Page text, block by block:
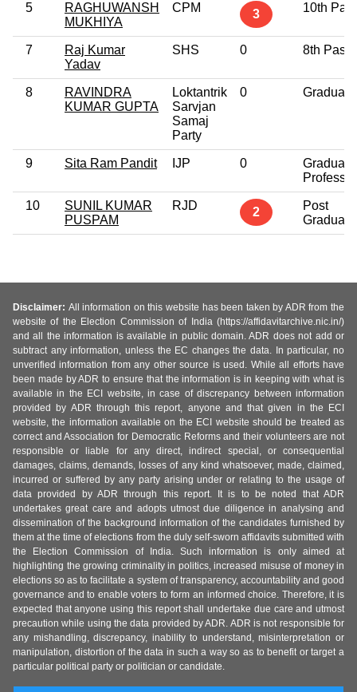
5
RAGHUWANSH
MUKHIYA
CPM 3 10th
7
Raj Kumar
Yadav
SHS 0 8th Pass
8
RAVINDRA
KUMAR GUPTA
Loktantrik
Sarvjan
Samaj
Party
0 Graduate
9 Sita Ram Pandit IJP 0
Graduate
10
SUNIL KUMAR
PUSPAM
RJD 2
Post
Graduate
Disclaimer: All information on this website has been taken by ADR from the
website of the Election Commission of India (https://affidavitarchive.nic.in/)
and all the information is available in public domain. ADR does not add or
subtract any information, unless the EC changes the data. In particular, no
unverified information from any other source is used. While all efforts have
been made by ADR to ensure that the information is in keeping with what is
available in the ECI website, in case of discrepancy between information
provided by ADR through this report, anyone and that given in the ECI
website, the information available on the ECI website should be treated as
correct and Association for Democratic Reforms and their volunteers are not
responsible or liable for any direct, indirect special, or consequential
damages, claims, demands, losses of any kind whatsoever, made, claimed,
incurred or suffered by any party arising under or relating to the usage of
data provided by ADR through this report. It is to be noted that ADR
undertakes great care and adopts utmost due diligence in analysing and
dissemination of the background information of the candidates furnished by
them at the time of elections from the duly self-sworn affidavits submitted with
the Election Commission of India. Such information is only aimed at
highlighting the growing criminality in politics, increased misuse of money in
elections so as to facilitate a system of transparency, accountability and good
governance and to enable voters to form an informed choice. Therefore, it is
expected that anyone using this report shall undertake due care and utmost
precaution while using the data provided by ADR. ADR is not responsible for
any mishandling, discrepancy, inability to understand, misinterpretation or
manipulation, distortion of the data in such a way so as to benefit or target a
particular political party or politician or candidate.